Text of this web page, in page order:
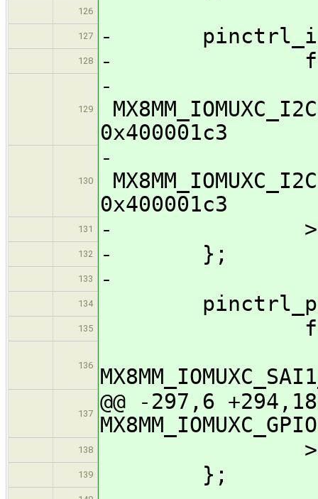
126
127 -
128 -
129
0x400001c3
130
0x400001c3
131 -
132 - };
133 -
134
135
136
137
@@ -297,6 +294,18
138
139 };